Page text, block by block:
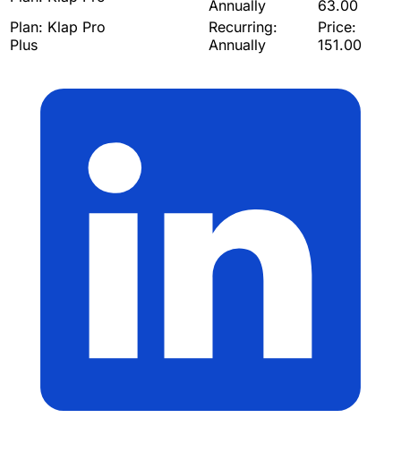
Annually
63.00
Plan: Klap Pro
Plus
Recurring:
Annually
Price:
151.00